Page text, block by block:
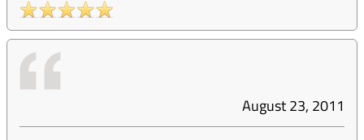
August 23, 2011